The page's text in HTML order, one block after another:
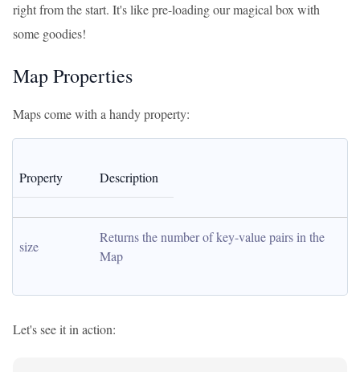
right from the start. It's like pre-loading our magical box with
some goodies!
Map Properties
Maps come with a handy property:
Property Description
size
Returns the number of key-value pairs in the
Map
Let's see it in action: